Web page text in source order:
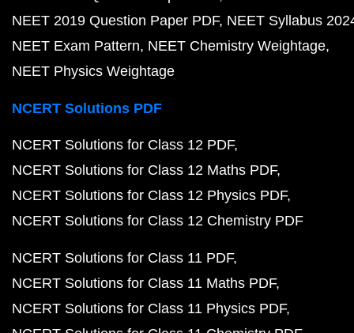
NEET 2019 Question Paper PDF NEET Syllabus
NEET Exam Pattern NEET Chemistry Weightage
NEET Physics Weightage
NCERT Solutions PDF
NCERT Solutions for Class 12 PDF
NCERT Solutions for Class 12 Maths PDF
NCERT Solutions for Class 12 Physics PDF
NCERT Solutions for Class 12 Chemistry PDF
NCERT Solutions for Class 11 PDF
NCERT Solutions for Class 11 Maths PDF
NCERT Solutions for Class 11 Physics PDF